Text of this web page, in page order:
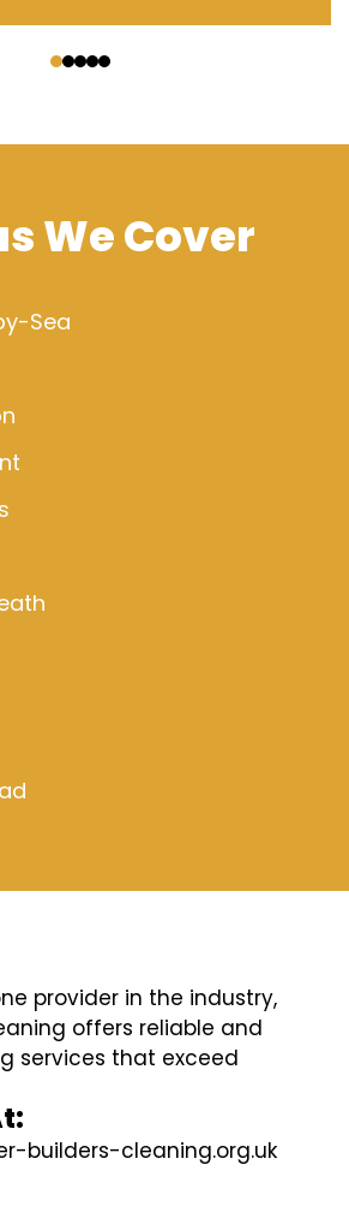
We Cover
Sea
provider in the industry,
offers reliable and
services that exceed
builders-cleaning.org.uk